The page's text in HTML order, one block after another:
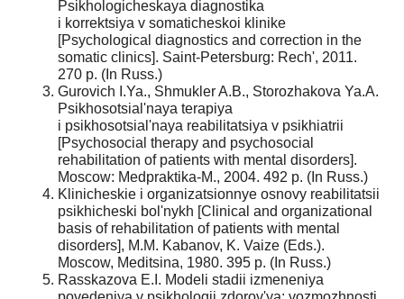
Psikhologicheskaya diagnostika
i korrektsiya v somaticheskoi klinike
[Psychological diagnostics and correction in the
somatic clinics]. Saint-Petersburg: Rech', 2011.
270 p. (In Russ.)
Gurovich I.Ya., Shmukler A.B., Storozhakova Ya.A.
Psikhosotsial'naya terapiya
i psikhosotsial'naya reabilitatsiya v psikhiatrii
[Psychosocial therapy and psychosocial
rehabilitation of patients with mental disorders].
Moscow: Medpraktika-M., 2004. 492 p. (In Russ.)
Klinicheskie i organizatsionnye osnovy reabilitatsii
psikhicheski bol'nykh [Clinical and organizational
basis of rehabilitation of patients with mental
disorders], M.M. Kabanov, K. Vaize (Eds.).
Moscow, Meditsina, 1980. 395 p. (In Russ.)
Rasskazova E.I. Modeli stadii izmeneniya